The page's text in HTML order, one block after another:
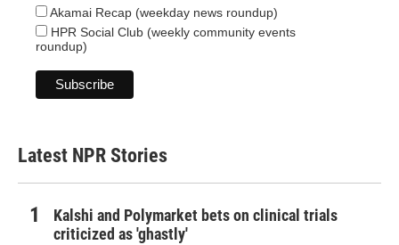
Akamai Recap (weekday news roundup)
HPR Social Club (weekly community events
roundup)
Latest NPR Stories
Kalshi and Polymarket bets on clinical trials
criticized as 'ghastly'